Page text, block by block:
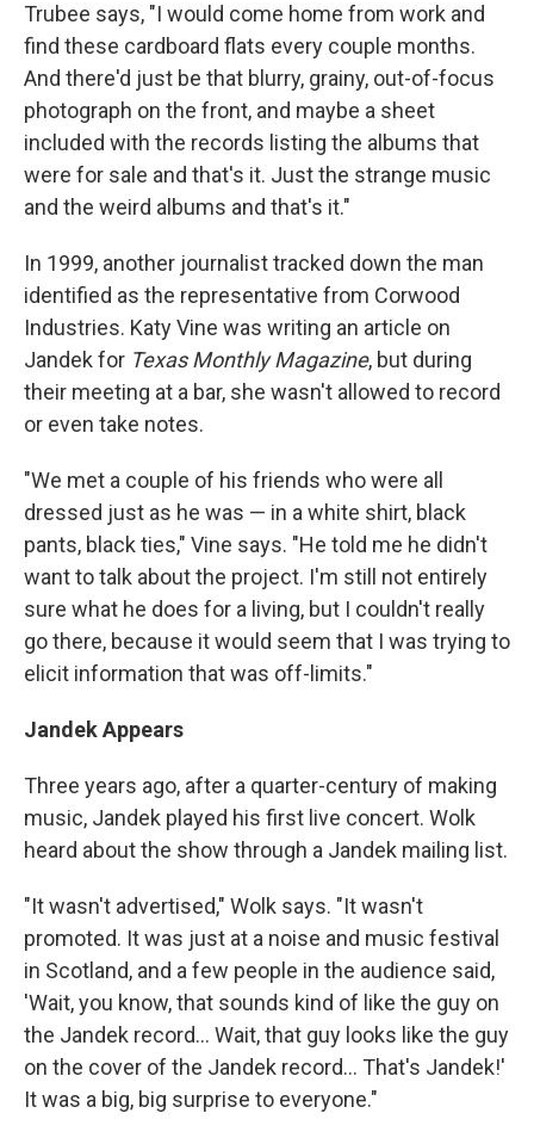
Trubee says, "I would come home from work and
find these cardboard flats every couple months.
And there'd just be that blurry, grainy, out-of-focus
photograph on the front, and maybe a sheet
included with the records listing the albums that
were for sale and that's it. Just the strange music
and the weird albums and that's it."
In 1999, another journalist tracked down the man
identified as the representative from Corwood
Industries. Katy Vine was writing an article on
Jandek for Texas Monthly Magazine, but during
their meeting at a bar, she wasn't allowed to record
or even take notes.
"We met a couple of his friends who were all
dressed just as he was — in a white shirt, black
pants, black ties," Vine says. "He told me he didn't
want to talk about the project. I'm still not entirely
sure what he does for a living, but I couldn't really
go there, because it would seem that I was trying to
elicit information that was off-limits."
Jandek Appears
Three years ago, after a quarter-century of making
music, Jandek played his first live concert. Wolk
heard about the show through a Jandek mailing list.
"It wasn't advertised," Wolk says. "It wasn't
promoted. It was just at a noise and music festival
in Scotland, and a few people in the audience said,
'Wait, you know, that sounds kind of like the guy on
the Jandek record... Wait, that guy looks like the guy
on the cover of the Jandek record... That's Jandek!'
It was a big, big surprise to everyone."